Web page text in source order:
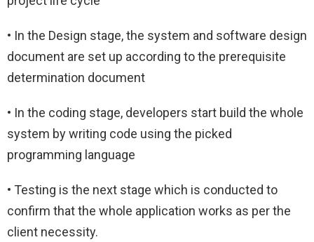
• In the Design stage, the system and software design
document are set up according to the prerequisite
determination document
• In the coding stage, developers start build the whole
system by writing code using the picked
programming language
• Testing is the next stage which is conducted to
confirm that the whole application works as per the
client necessity.